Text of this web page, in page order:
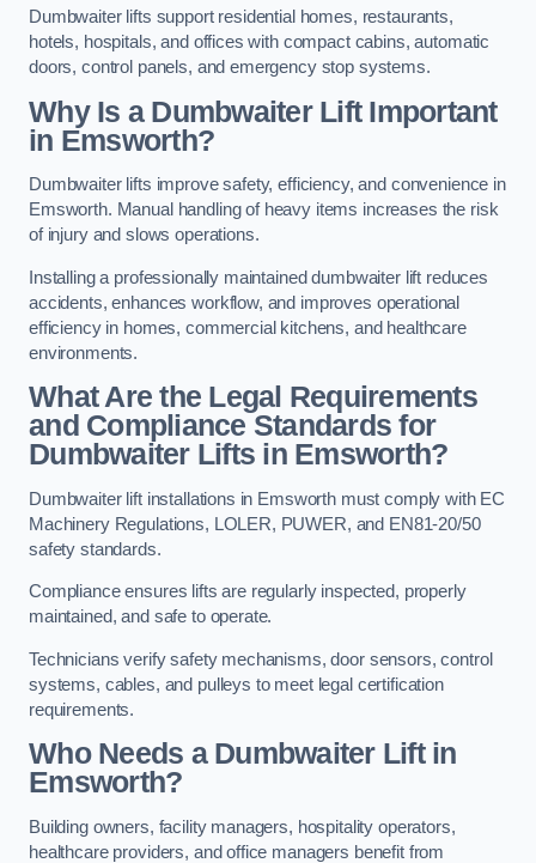
Dumbwaiter lifts support residential homes, restaurants,
hotels, hospitals, and offices with compact cabins, automatic
doors, control panels, and emergency stop systems.
Why Is a Dumbwaiter Lift Important
in Emsworth?
Dumbwaiter lifts improve safety, efficiency, and convenience in
Emsworth. Manual handling of heavy items increases the risk
of injury and slows operations.
Installing a professionally maintained dumbwaiter lift reduces
accidents, enhances workflow, and improves operational
efficiency in homes, commercial kitchens, and healthcare
environments.
What Are the Legal Requirements
and Compliance Standards for
Dumbwaiter Lifts in Emsworth?
Dumbwaiter lift installations in Emsworth must comply with EC
Machinery Regulations, LOLER, PUWER, and EN81-20/50
safety standards.
Compliance ensures lifts are regularly inspected, properly
maintained, and safe to operate.
Technicians verify safety mechanisms, door sensors, control
systems, cables, and pulleys to meet legal certification
requirements.
Who Needs a Dumbwaiter Lift in
Emsworth?
Building owners, facility managers, hospitality operators,
healthcare providers, and office managers benefit from